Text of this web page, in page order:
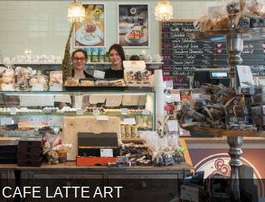
CAFE LATTE ART